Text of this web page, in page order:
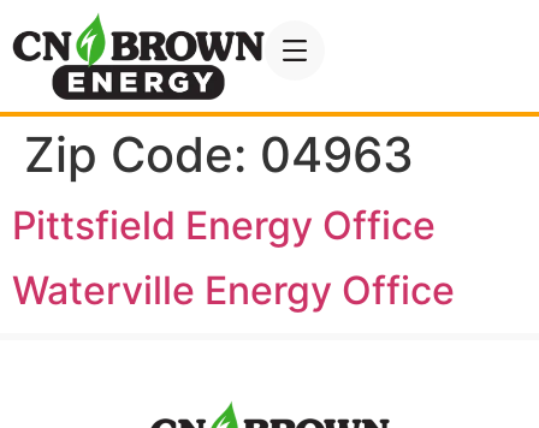
Zip Code: 04963
Pittsfield Energy Office
Waterville Energy Office